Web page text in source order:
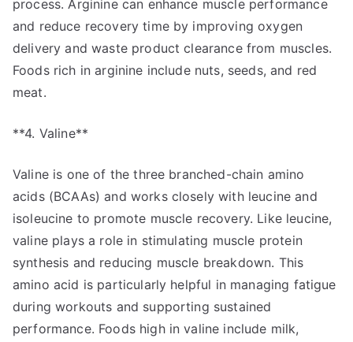
process. Arginine can enhance muscle performance
and reduce recovery time by improving oxygen
delivery and waste product clearance from muscles.
Foods rich in arginine include nuts, seeds, and red
meat.
**4. Valine**
Valine is one of the three branched-chain amino
acids (BCAAs) and works closely with leucine and
isoleucine to promote muscle recovery. Like leucine,
valine plays a role in stimulating muscle protein
synthesis and reducing muscle breakdown. This
amino acid is particularly helpful in managing fatigue
during workouts and supporting sustained
performance. Foods high in valine include milk,